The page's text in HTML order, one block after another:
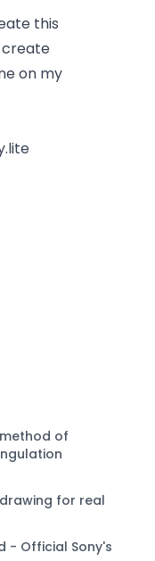
this
create
on my
of
for real
- Official Sony's